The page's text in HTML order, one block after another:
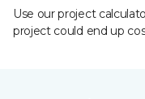
Use our project
project could end up